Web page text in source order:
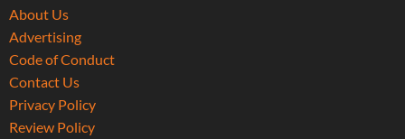
About Us
Advertising
Code of Conduct
Contact Us
Privacy Policy
Review Policy